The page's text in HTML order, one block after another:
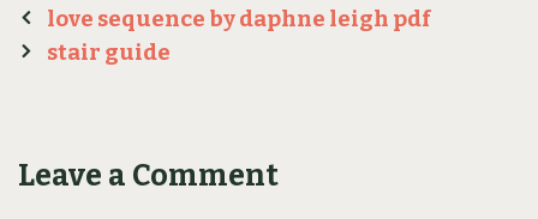
Post
navigation
love sequence by daphne leigh pdf
stair guide
Leave a Comment